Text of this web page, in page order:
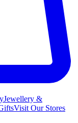
Jewellery &
Visit Our Stores